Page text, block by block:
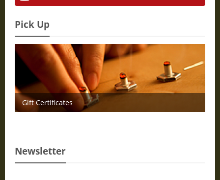
Pick Up
Gift Certificates
Newsletter